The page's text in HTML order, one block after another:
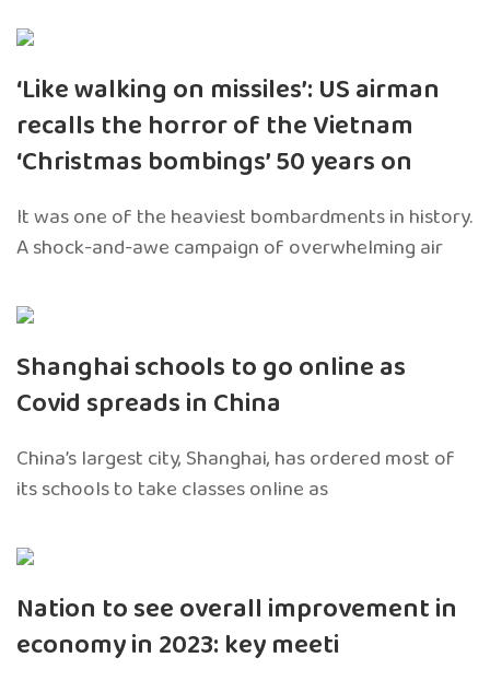
‘Like walking on missiles’: US airman
recalls the horror of the Vietnam
‘Christmas bombings’ 50 years on
It was one of the heaviest bombardments in history.
A shock-and-awe campaign of overwhelming air
Shanghai schools to go online as
Covid spreads in China
China’s largest city, Shanghai, has ordered most of
its schools to take classes online as
Nation to see overall improvement in
economy in 2023: key meeti